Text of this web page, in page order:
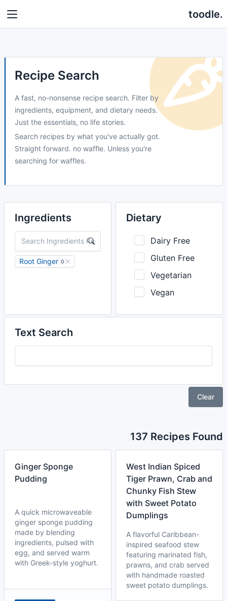
toodle.
Recipe Search
A fast, no-nonsense recipe search. Filter by
ingredients, equipment, and dietary needs.
Just the essentials, no life stories.
Search recipes by what you've actually got.
Straight forward. no waffle. Unless you're
searching for waffles.
Ingredients
Root Ginger 0
Dietary
Dairy Free
Gluten Free
Vegetarian
Vegan
Text Search
Clear
137 Recipes Found
Ginger Sponge
Pudding
A quick microwaveable
ginger sponge pudding
made by blending
ingredients, pulsed with
egg, and served warm
with Greek-style yoghurt.
West Indian Spiced
Tiger Prawn, Crab and
Chunky Fish Stew
with Sweet Potato
Dumplings
A flavorful Caribbean-
inspired seafood stew
featuring marinated fish,
prawns, and crab served
with handmade roasted
sweet potato dumplings.